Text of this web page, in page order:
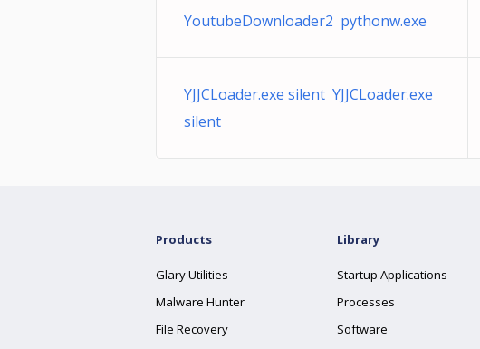
YoutubeDownloader2 pythonw.exe
YJJCLoader.exe silent YJJCLoader.exe
silent
Products
Glary Utilities
Malware Hunter
File Recovery
Library
Startup Applications
Processes
Software